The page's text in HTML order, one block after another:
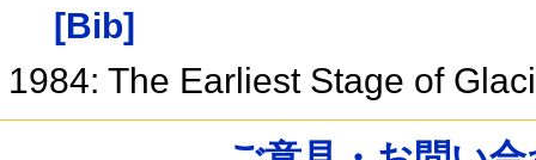
[Bib]
1984: The Earliest Stage of